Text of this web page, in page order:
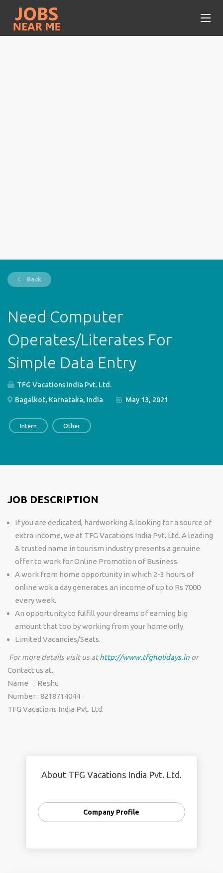
Back
Need Computer
Operates/Literates For
Simple Data Entry
TFG Vacations India Pvt. Ltd.
Bagalkot, Karnataka, India
May 13, 2021
Intern Other
JOB DESCRIPTION
If you are dedicated, hardworking & looking for a source of
extra income, we at TFG Vacations India Pvt. Ltd. A leading
& trusted name in tourism industry presents a genuine
offer to work for Online Promotion of Business.
A work from home opportunity in which 2-3 hours of
online wok a day generates an income of up to Rs 7000
every week.
An opportunity to fulfill your dreams of earning big
amount that too by working from your home only.
Limited Vacancies/Seats.
For more details visit us athttp://www.tfgholidays.in or
Contact us at.
Name : Reshu
Number : 8218714044
TFG Vacations India Pvt. Ltd.
About TFG Vacations India Pvt. Ltd.
Company Profile